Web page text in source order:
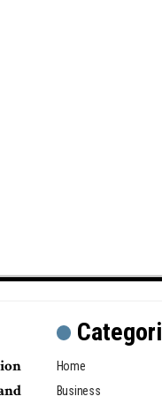
Home
Business